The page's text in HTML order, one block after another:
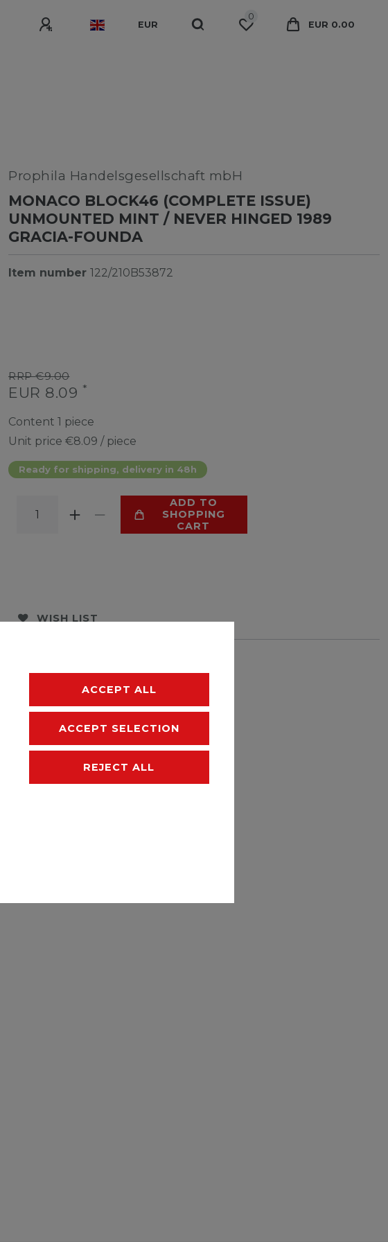
EUR
0
EUR 0.00
Prophila Handelsgesellschaft mbH
MONACO BLOCK46 (COMPLETE ISSUE)
UNMOUNTED MINT / NEVER HINGED 1989
GRACIA-FOUNDA
Item number 122/210B53872
RRP €9.00
EUR 8.09 *
Content 1 piece
Unit price €8.09 / piece
Ready for shipping, delivery in 48h
ADD TO
SHOPPING
CART
WISH LIST
ACCEPT ALL
ACCEPT SELECTION
REJECT ALL